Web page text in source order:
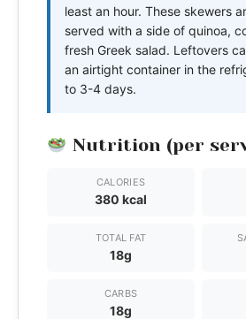
least an hour. These skewers
served with a side of quinoa,
fresh Greek salad. Leftovers
an airtight container in the
to 3-4 days.
Nutrition (per
CALORIES
380 kcal
TOTAL FAT
18g
CARBS
18g